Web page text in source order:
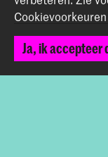
Graduation Show
Werken bij de
Ja, ik accepteer